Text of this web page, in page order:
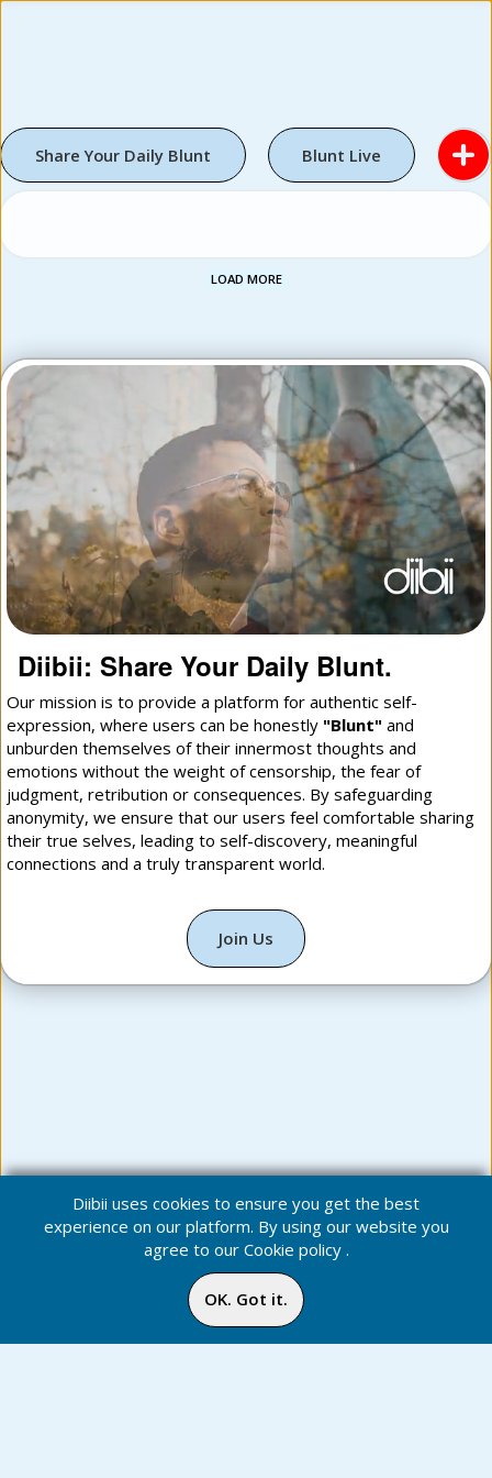
Share Your Daily Blunt Blunt Live
LOAD MORE
Diibii: Share Your Daily Blunt.
Our mission is to provide a platform for authentic self-
expression, where users can be honestly "Blunt" and
unburden themselves of their innermost thoughts and
emotions without the weight of censorship, the fear of
judgment, retribution or consequences. By safeguarding
anonymity, we ensure that our users feel comfortable sharing
their true selves, leading to self-discovery, meaningful
connections and a truly transparent world.
Join Us
News - *
Diibii uses cookies to ensure you get the best
experience on our platform. By using our website you
agree to our Cookie policy.
OK. Got it.